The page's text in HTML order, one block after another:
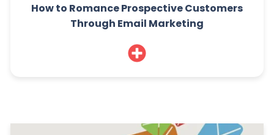
How to Romance Prospective Customers
Through Email Marketing